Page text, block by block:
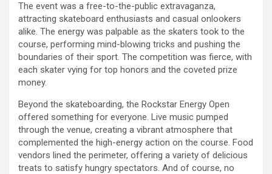
The event was a free-to-the-public extravaganza,
attracting skateboard enthusiasts and casual onlookers
alike. The energy was palpable as the skaters took to the
course, performing mind-blowing tricks and pushing the
boundaries of their sport. The competition was fierce, with
each skater vying for top honors and the coveted prize
money.
Beyond the skateboarding, the Rockstar Energy Open
offered something for everyone. Live music pumped
through the venue, creating a vibrant atmosphere that
complemented the high-energy action on the course. Food
vendors lined the perimeter, offering a variety of delicious
treats to satisfy hungry spectators. And of course, no